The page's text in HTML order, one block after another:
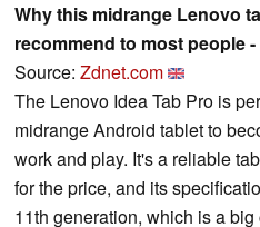
Why this midrange Lenovo
recommend to most people
Source: Zdnet.com
The Lenovo Idea Tab Pro is
midrange Android tablet to
work and play. It's a reliable
for the price, and its
11th generation, which is a